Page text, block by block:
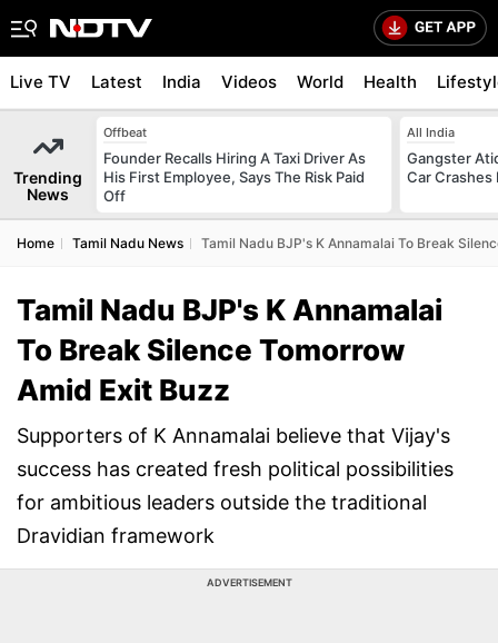
Live TV Latest India Videos World Health
Trending
News
Offbeat
Founder Recalls Hiring A Taxi Driver As
His First Employee, Says The Risk Paid
Off
All India
Gangster
Car Crashes
Home Tamil Nadu News Tamil Nadu BJP's K Annamalai To Break
Tamil Nadu BJP's K Annamalai
To Break Silence Tomorrow
Amid Exit Buzz
Supporters of K Annamalai believe that Vijay's
success has created fresh political possibilities
for ambitious leaders outside the traditional
Dravidian framework
ADVERTISEMENT